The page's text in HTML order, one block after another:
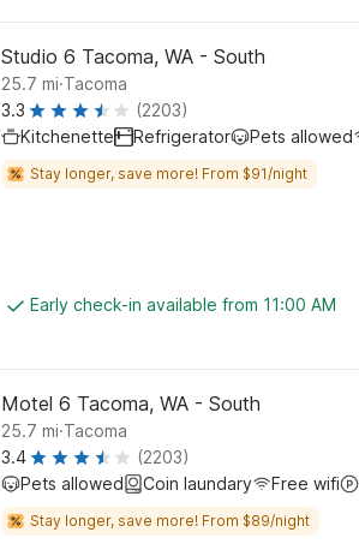
Studio 6 Tacoma, WA - South
25.7 mi.Tacoma
3.3
(2203)
Kitchenette
Refrigerator Pets allowed
Stay longer, save more! From $91/night
Early check-in available from 11:00 AM
Motel 6 Tacoma, WA - South
25.7 mi.Tacoma
3.4
(2203)
Pets allowed
Coin laundary Free wifi
Stay longer, save more! From $89/night